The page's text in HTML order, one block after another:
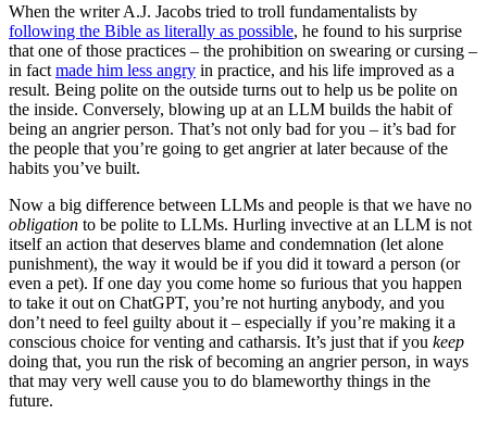
When the writer A.J. Jacobs tried to troll fundamentalists by
following the Bible as literally as possible, he found to his surprise
that one of those practices – the prohibition on swearing or cursing –
in fact made him less angry in practice, and his life improved as a
result. Being polite on the outside turns out to help us be polite on
the inside. Conversely, blowing up at an LLM builds the habit of
being an angrier person. That’s not only bad for you – it’s bad for
the people that you’re going to get angrier at later because of the
habits you’ve built.
Now a big difference between LLMs and people is that we have no
obligation to be polite to LLMs. Hurling invective at an LLM is not
itself an action that deserves blame and condemnation (let alone
punishment), the way it would be if you did it toward a person (or
even a pet). If one day you come home so furious that you happen
to take it out on ChatGPT, you’re not hurting anybody, and you
don’t need to feel guilty about it – especially if you’re making it a
conscious choice for venting and catharsis. It’s just that if you keep
doing that, you run the risk of becoming an angrier person, in ways
that may very well cause you to do blameworthy things in the
future.